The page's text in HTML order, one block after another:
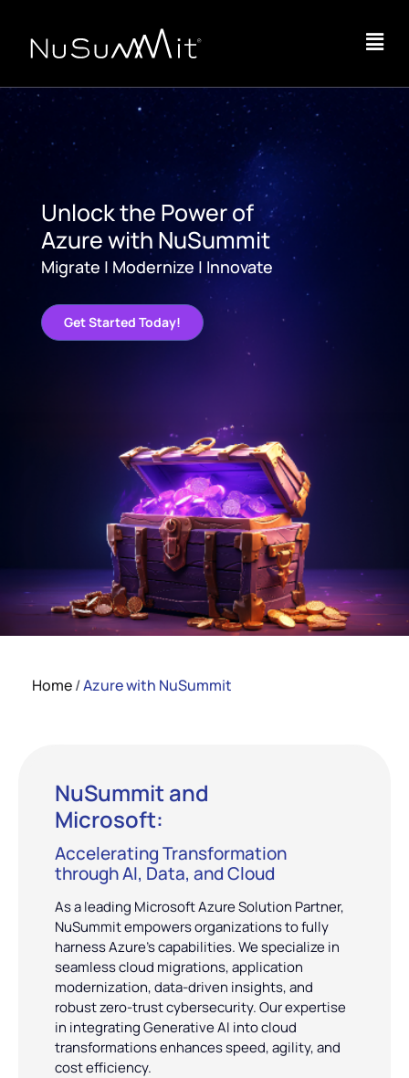
Unlock the Power of
Azure with NuSummit
Migrate | Modernize | Innovate
Get Started Today!
Home/Azure with NuSummit
NuSummit and
Microsoft:
Accelerating Transformation
through AI, Data, and Cloud
As a leading Microsoft Azure Solution Partner,
NuSummit empowers organizations to fully
harness Azure’s capabilities. We specialize in
seamless cloud migrations, application
modernization, data-driven insights, and
robust zero-trust cybersecurity. Our expertise
in integrating Generative AI into cloud
transformations enhances speed, agility, and
cost efficiency.